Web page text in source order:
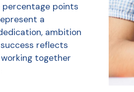
points
a
ambition
reflects
together